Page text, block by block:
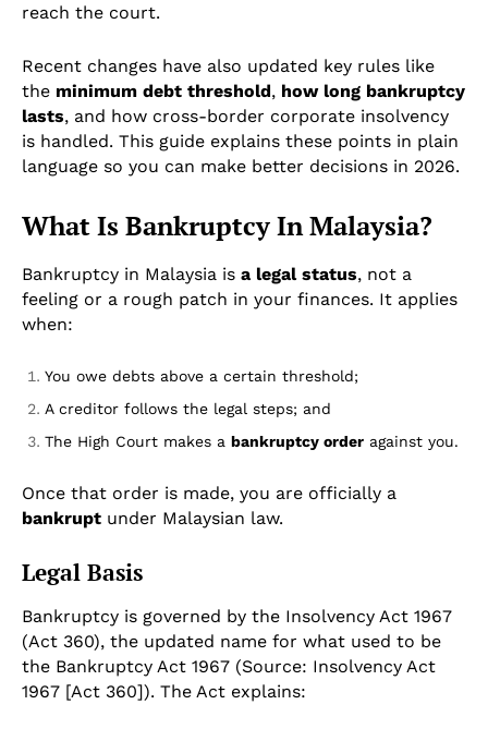
reach the court.
Recent changes have also updated key rules like
the minimum debt threshold, how long bankruptcy
lasts, and how cross-border corporate insolvency
is handled. This guide explains these points in plain
language so you can make better decisions in 2026.
What Is Bankruptcy In Malaysia?
Bankruptcy in Malaysia is a legal status, not a
feeling or a rough patch in your finances. It applies
when:
You owe debts above a certain threshold;
A creditor follows the legal steps; and
The High Court makes a bankruptcy order against you.
Once that order is made, you are officially a
bankrupt under Malaysian law.
Legal Basis
Bankruptcy is governed by the Insolvency Act 1967
(Act 360), the updated name for what used to be
the Bankruptcy Act 1967 (Source: Insolvency Act
1967 [Act 360]). The Act explains: